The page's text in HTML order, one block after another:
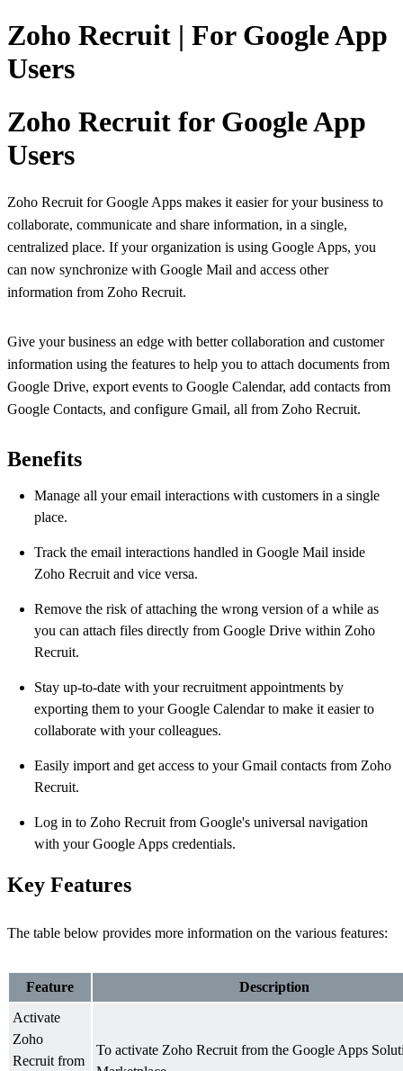
Zoho Recruit | For Google App
Users
Zoho Recruit for Google App
Users
Zoho Recruit for Google Apps makes it easier for your business to
collaborate, communicate and share information, in a single,
centralized place. If your organization is using Google Apps, you
can now synchronize with Google Mail and access other
information from Zoho Recruit.
Give your business an edge with better collaboration and customer
information using the features to help you to attach documents from
Google Drive, export events to Google Calendar, add contacts from
Google Contacts, and configure Gmail, all from Zoho Recruit.
Benefits
Manage all your email interactions with customers in a single
place.
Track the email interactions handled in Google Mail inside
Zoho Recruit and vice versa.
Remove the risk of attaching the wrong version of a while as
you can attach files directly from Google Drive within Zoho
Recruit.
Stay up-to-date with your recruitment appointments by
exporting them to your Google Calendar to make it easier to
collaborate with your colleagues.
Easily import and get access to your Gmail contacts from Zoho
Recruit.
Log in to Zoho Recruit from Google's universal navigation
with your Google Apps credentials.
Key Features
The table below provides more information on the various features:
Feature
Description
Activate
Zoho
Recruit from
To activate Zoho Recruit from the Google Apps